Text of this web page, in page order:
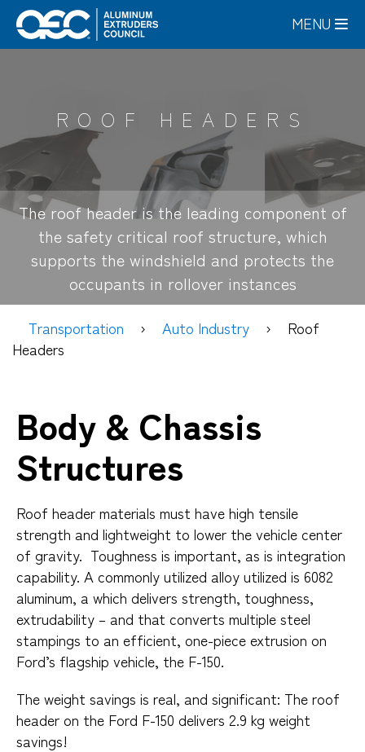
Skip
main
MENU
ROOF HEADERS
The roof header is the leading component of
the safety critical roof structure, which
supports the windshield and protects the
occupants in rollover instances
Transportation Auto Industry
Roof
Headers
Body & Chassis
Structures
Roof header materials must have high tensile
strength and lightweight to lower the vehicle center
of gravity. Toughness is important, as is integration
capability. A commonly utilized alloy utilized is 6082
aluminum, a which delivers strength, toughness,
extrudability – and that converts multiple steel
stampings to an efficient, one-piece extrusion on
Ford’s flagship vehicle, the F-150.
The weight savings is real, and significant: The roof
header on the Ford F-150 delivers 2.9 kg weight
savings!